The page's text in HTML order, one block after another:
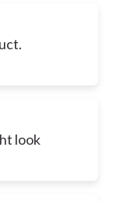
look